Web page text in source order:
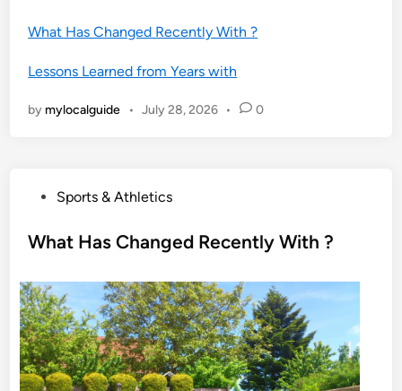
What Has Changed Recently With ?
Lessons Learned from Years with
by mylocalguide • July 28, 2026 • 0
s
e
d
i
n
Sports & Athletics
What Has Changed Recently With ?